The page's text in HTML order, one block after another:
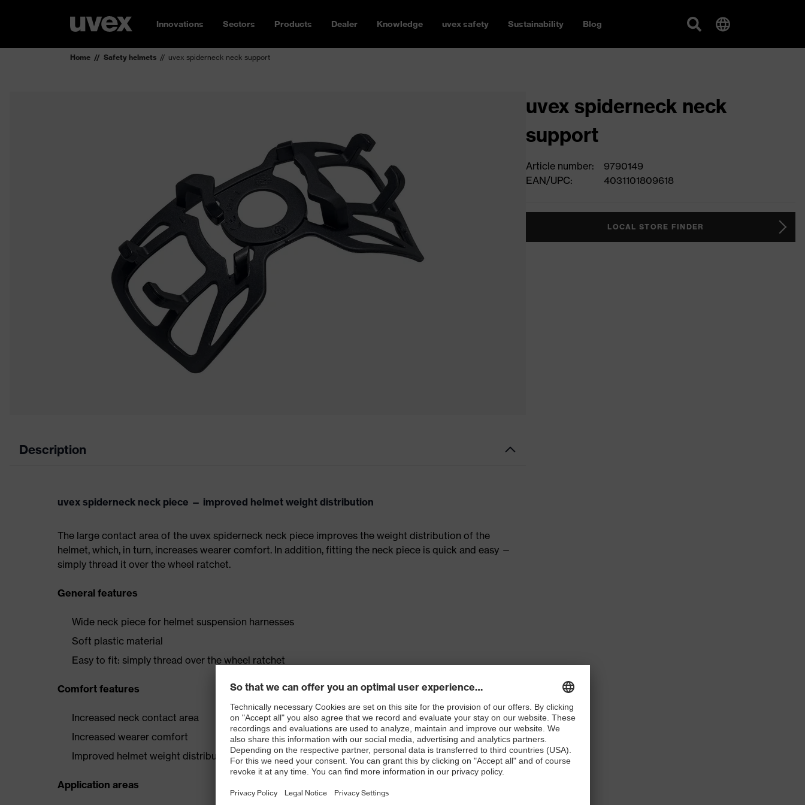
Innovations Sectors Products Dealer Knowledge uvex safety Sustainability Blog
Home Safety helmets uvex spiderneck neck support
Description
uvex spiderneck neck piece — improved helmet weight distribution
The large contact area of the uvex spiderneck neck piece improves the weight distribution of the
helmet, which, in turn, increases wearer comfort. In addition, fitting the neck piece is quick and easy —
simply thread it over the wheel ratchet.
General features
Wide neck piece for helmet suspension harnesses
Soft plastic material
Easy to fit: simply thread over the wheel ratchet
Comfort features
Increased neck contact area
Increased wearer comfort
Improved helmet weight distribution
Application areas
uvex spiderneck neck
support
Article number:
9790149
EAN/UPC:
4031101809618
LOCAL STORE FINDER